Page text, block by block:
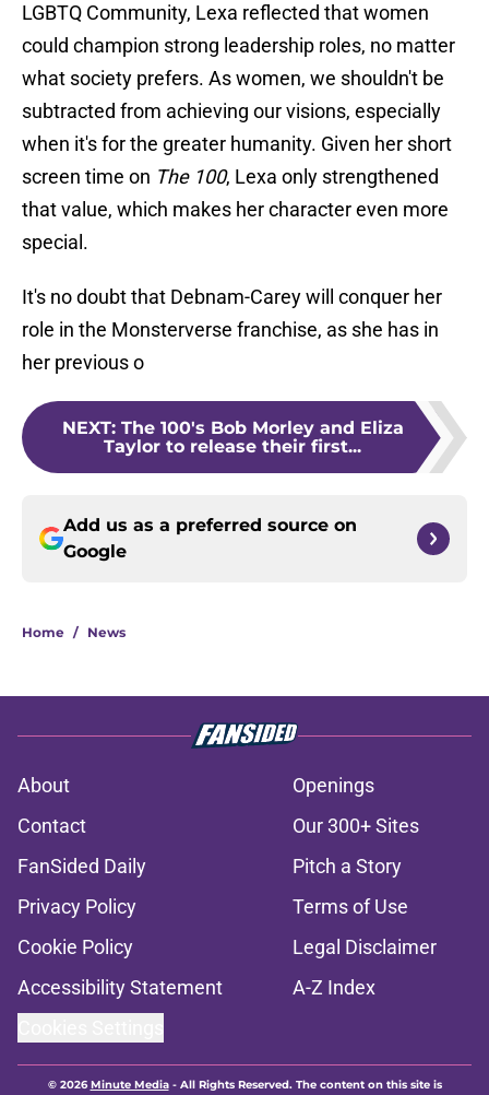
LGBTQ Community, Lexa reflected that women
could champion strong leadership roles, no matter
what society prefers. As women, we shouldn't be
subtracted from achieving our visions, especially
when it's for the greater humanity. Given her short
screen time on The 100, Lexa only strengthened
that value, which makes her character even more
special.
It's no doubt that Debnam-Carey will conquer her
role in the Monsterverse franchise, as she has in
her previous o
NEXT: The 100's Bob Morley and Eliza
Taylor to release their first...
Add us as a preferred source on
Google
Home / News
About
Openings
Contact
Our 300+ Sites
FanSided Daily
Pitch a Story
Privacy Policy
Terms of Use
Cookie Policy
Legal Disclaimer
Accessibility Statement
A-Z Index
© 2026Minute Media- All Rights Reserved. The content on this site is